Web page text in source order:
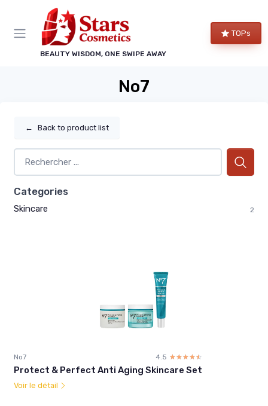
BEAUTY WISDOM, ONE SWIPE AWAY
TOPs
No7
← Back to product list
Categories
Skincare 2
No7 4.5 ☆☆☆☆☆
★★★★★
Protect & Perfect Anti Aging Skincare Set
Voir le détail